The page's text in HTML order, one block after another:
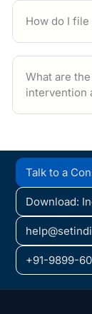
How do I
What are
intervention
Talk to a
Download:
+91-9899-